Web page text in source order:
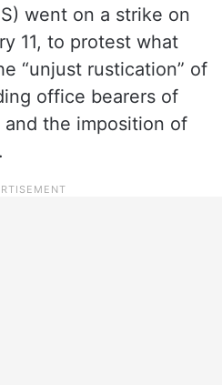
went on a strike on
11, to protest what
“unjust rustication” of
office bearers of
and the imposition of